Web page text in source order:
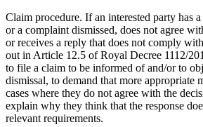
Claim procedure. If an interested party has
or a complaint dismissed, does not agree
or receives a reply that does not comply
out in Article 12.5 of Royal Decree 1112/
to file a claim to be informed of and/or to
dismissal, to demand that more appropriate
cases where they do not agree with the
explain why they think that the response
relevant requirements.